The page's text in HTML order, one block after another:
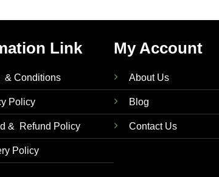
Link
& Conditions
Policy
& Refund Policy
Policy
My Account
About Us
Blog
Contact Us